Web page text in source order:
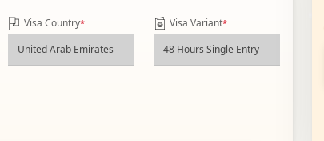
Visa Country* Visa Variant*